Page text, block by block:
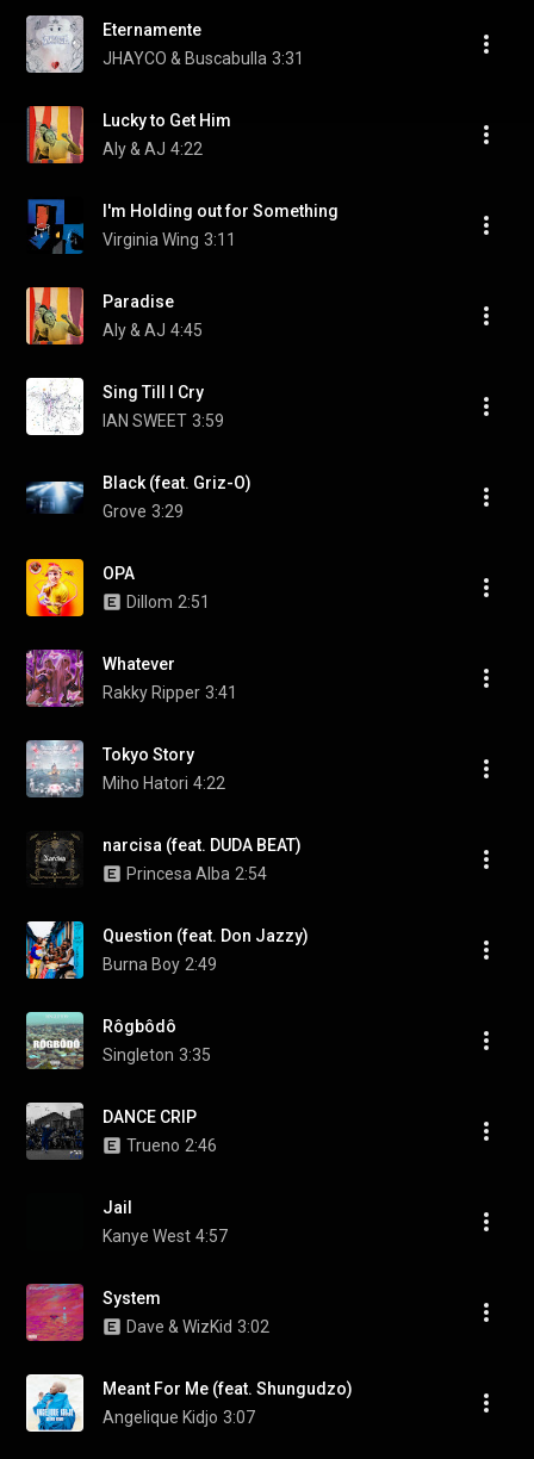
Eternamente
JHAYCO & Buscabulla 3:31
Lucky to Get Him
Aly & AJ 4:22
I'm Holding out for Something
Virginia Wing 3:11
Paradise
Aly & AJ 4:45
Sing Till I Cry
IAN SWEET 3:59
Black (feat. Griz-O)
Grove 3:29
OPA
Dillom 2:51
Whatever
Rakky Ripper 3:41
Tokyo Story
Miho Hatori 4:22
narcisa (feat. DUDA BEAT)
Princesa Alba 2:54
Question (feat. Don Jazzy)
Burna Boy 2:49
Rôgbôdô
Singleton 3:35
DANCE CRIP
Trueno 2:46
Jail
Kanye West 4:57
System
Dave & WizKid 3:02
Meant For Me (feat. Shungudzo)
Angelique Kidjo 3:07